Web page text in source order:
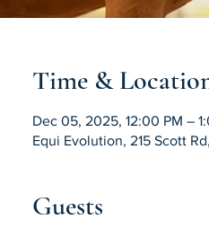
Time &
Dec 05, 2025, 12:00 PM –
Equi Evolution, 215 Scott
Guests